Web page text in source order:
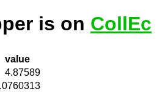
is on CollEc
value
4.87589